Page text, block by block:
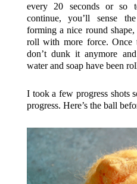
every 20 seconds or so
continue, you’ll sense
forming a nice round
roll with more force. Once
don’t dunk it anymore
water and soap have been
I took a few progress shots
progress. Here’s the ball